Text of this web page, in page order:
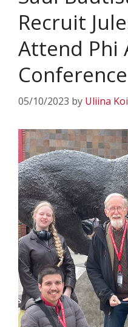
Recruit
Attend Phi
Conference
05/10/2023 by Uliina